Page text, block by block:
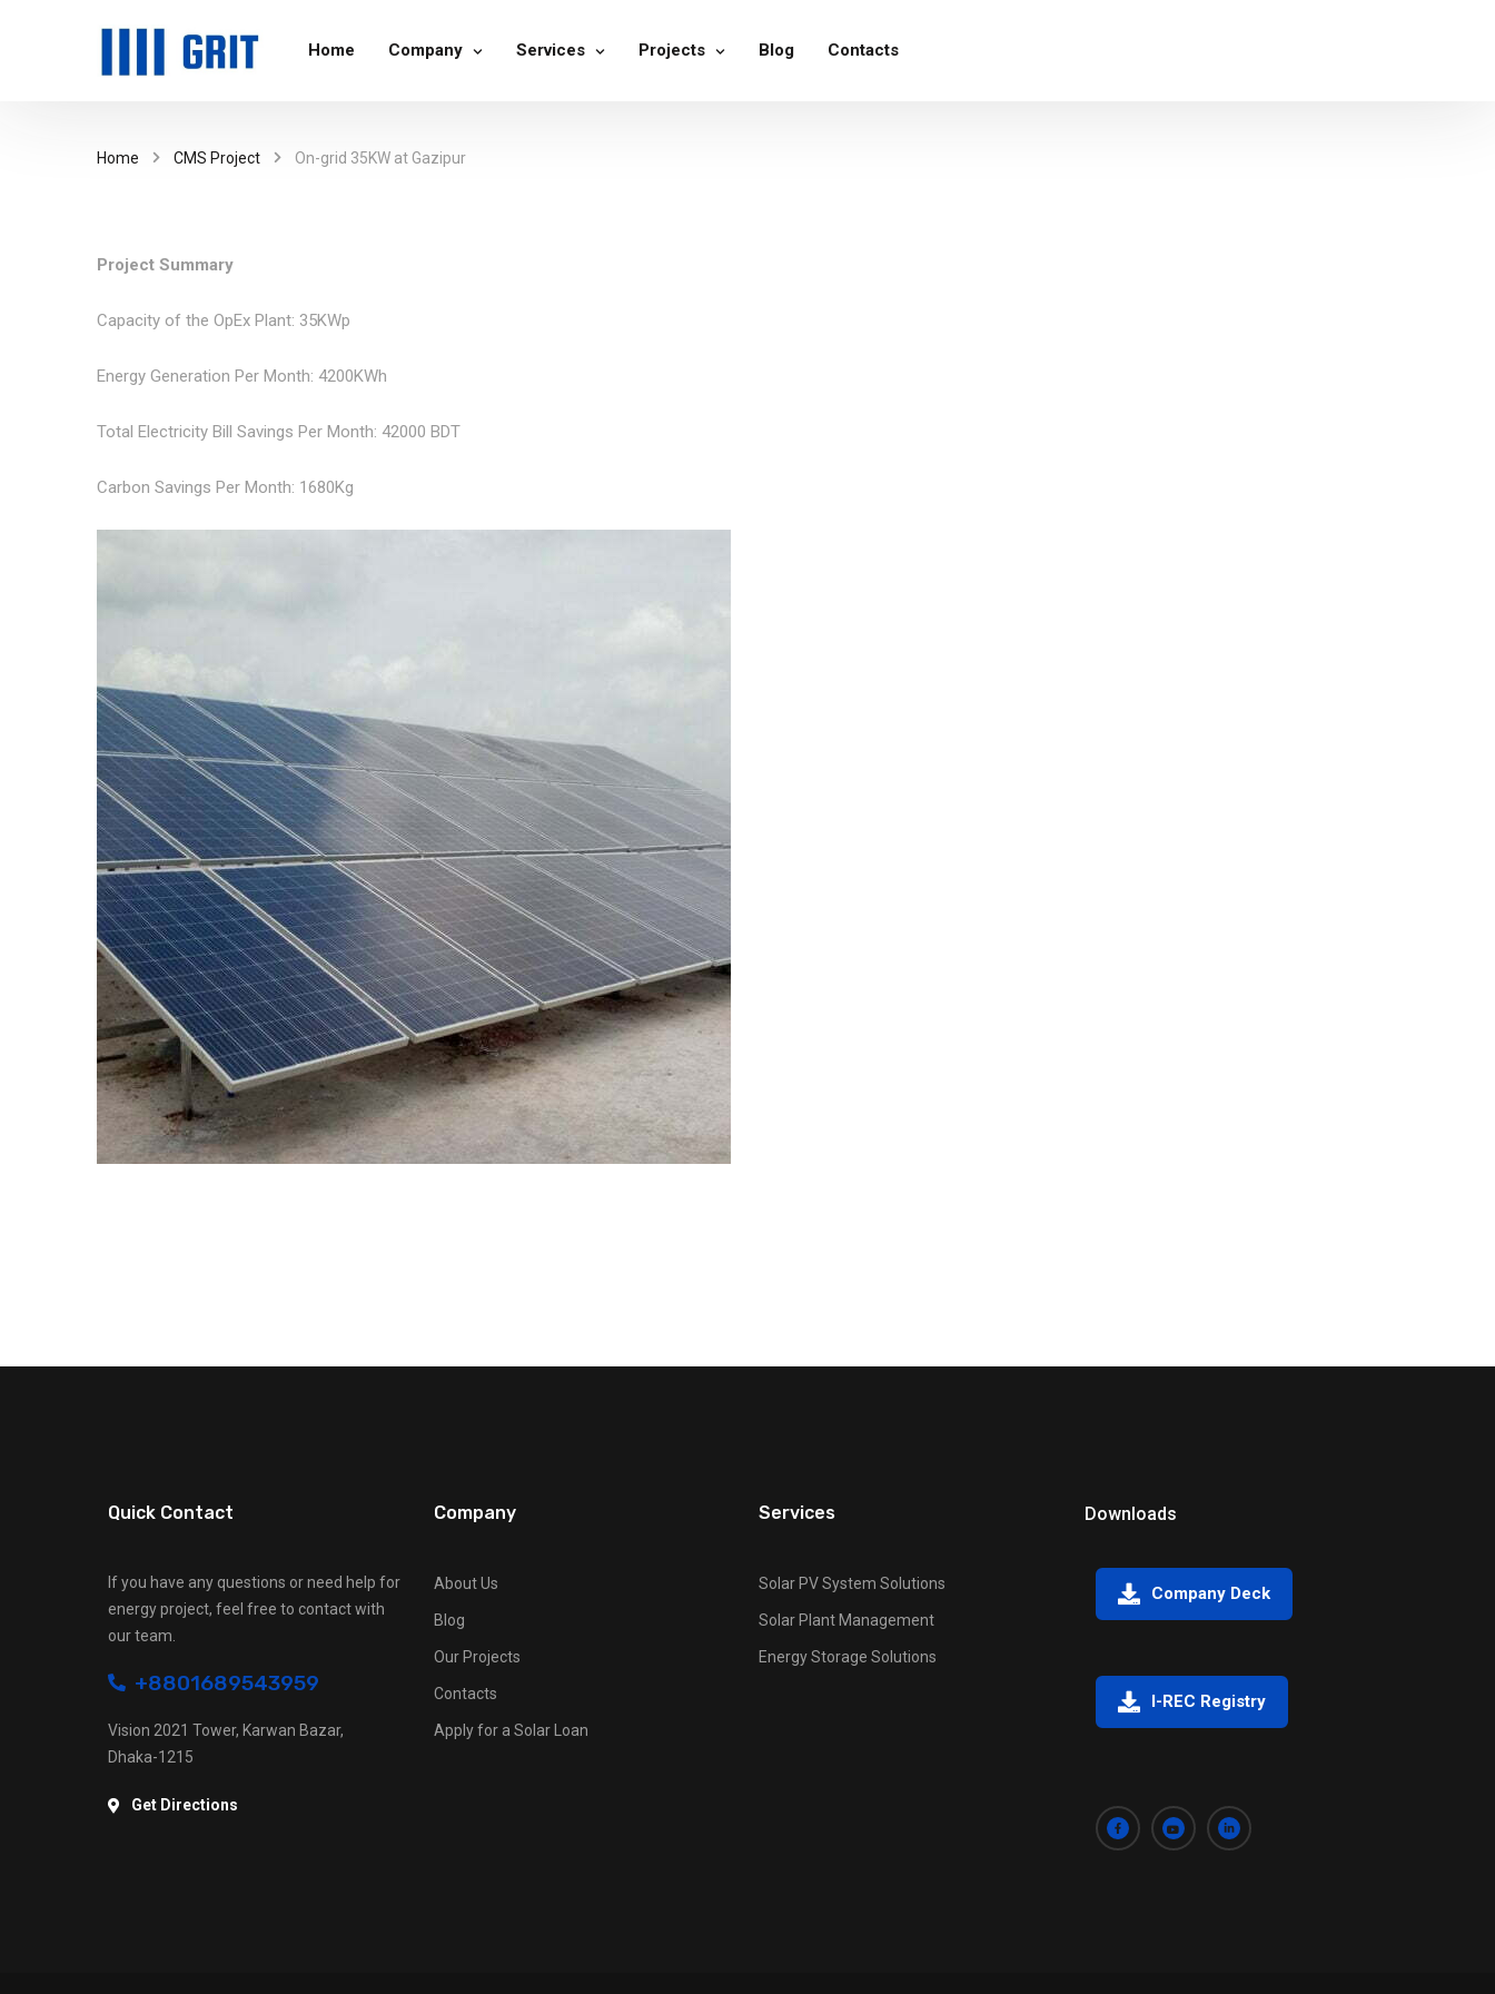
Home Company Services Projects Blog Contacts
Home CMS Project On-grid 35KW at Gazipur
Project Summary
Capacity of the OpEx Plant: 35KWp
Energy Generation Per Month: 4200KWh
Total Electricity Bill Savings Per Month: 42000 BDT
Carbon Savings Per Month: 1680Kg
Quick Contact
If you have any questions or need help for
energy project, feel free to contact with
our team.
+8801689543959
Vision 2021 Tower, Karwan Bazar,
Dhaka-1215
Get Directions
Company
About Us
Blog
Our Projects
Contacts
Apply for a Solar Loan
Services
Solar PV System Solutions
Solar Plant Management
Energy Storage Solutions
Downloads
Company Deck
I-REC Registry